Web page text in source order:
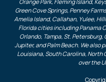
Orange Park, Fleming Island,
Green Cove Springs, Penney
Amelia Island, Callahan, Yulee,
Florida cities including Panama
Orlando, Tampa, St.
Jupiter, and Palm Beach. We also
Louisiana, South Carolina, North
over the